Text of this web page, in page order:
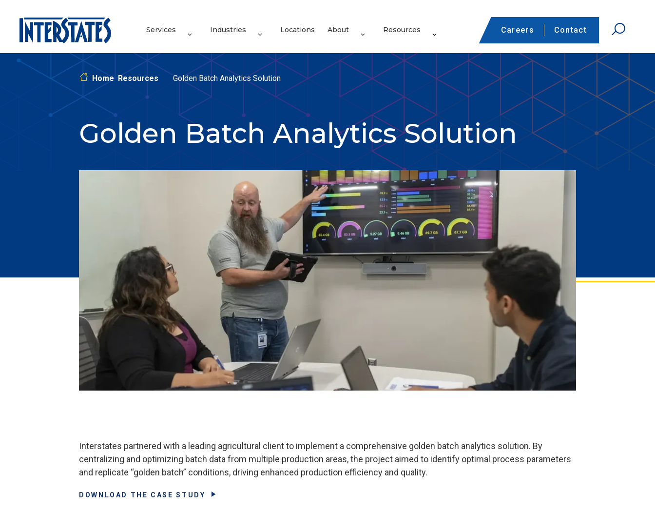
Services Industries Locations About Resources Careers Contact
Home Resources Golden Batch Analytics Solution
Golden Batch Analytics Solution
Interstates partnered with a leading agricultural client to implement a comprehensive golden batch analytics solution. By
centralizing and optimizing batch data from multiple production areas, the project aimed to identify optimal process parameters
and replicate “golden batch” conditions, driving enhanced production efficiency and quality.
DOWNLOAD THE CASE STUDY